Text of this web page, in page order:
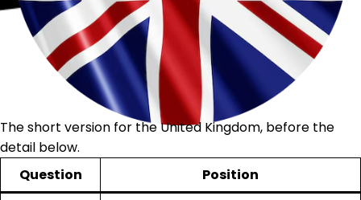
The short version for the United Kingdom, before the
detail below.
Question
Position